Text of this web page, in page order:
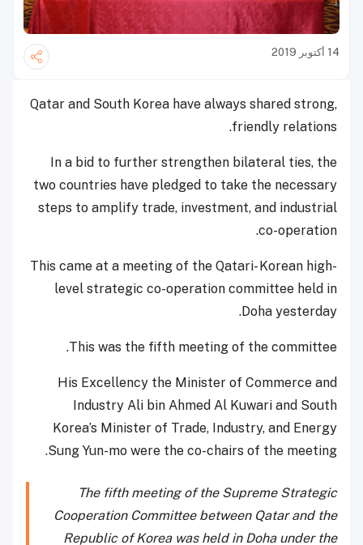
14 أكتوبر 2019
Qatar and South Korea have always shared strong,
friendly relations.
In a bid to further strengthen bilateral ties, the
two countries have pledged to take the necessary
steps to amplify trade, investment, and industrial
co-operation.
This came at a meeting of the Qatari- Korean high-
level strategic co-operation committee held in
Doha yesterday.
This was the fifth meeting of the committee.
His Excellency the Minister of Commerce and
Industry Ali bin Ahmed Al Kuwari and South
Korea’s Minister of Trade, Industry, and Energy
Sung Yun-mo were the co-chairs of the meeting.
The fifth meeting of the Supreme Strategic
Cooperation Committee between Qatar and the
Republic of Korea was held in Doha under the